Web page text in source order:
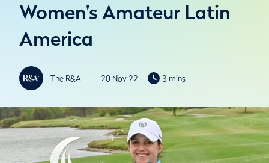
Women's Amateur Latin
America
The R&A 20 Nov 22 3 mins